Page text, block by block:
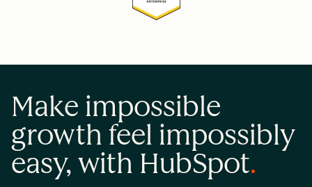
Make impossible
growth feel impossibly
easy, with HubSpot